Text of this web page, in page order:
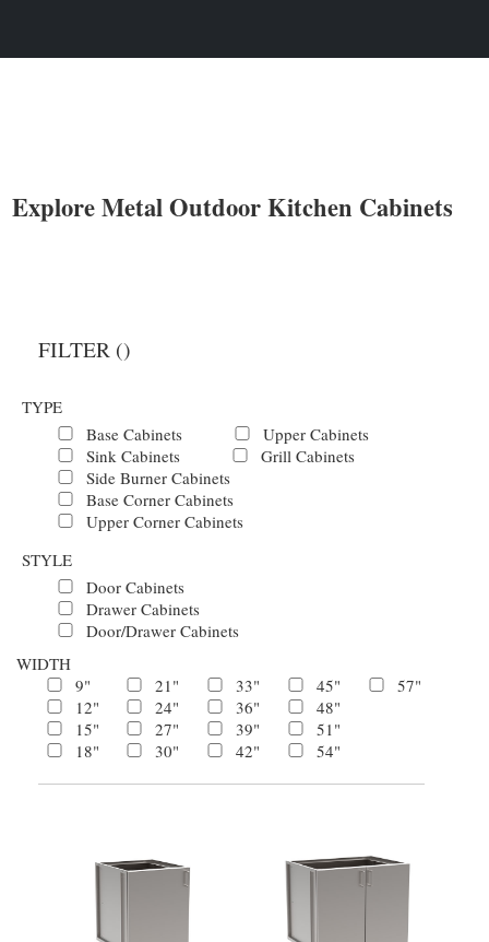
Explore Metal Outdoor Kitchen Cabinets
FILTER ()
TYPE
Base Cabinets
Upper Cabinets
Sink Cabinets
Grill Cabinets
Side Burner Cabinets
Base Corner Cabinets
Upper Corner Cabinets
STYLE
Door Cabinets
Drawer Cabinets
Door/Drawer Cabinets
WIDTH
9"
12"
15"
18"
21"
24"
27"
30"
33"
36"
39"
42"
45"
48"
51"
54"
57"